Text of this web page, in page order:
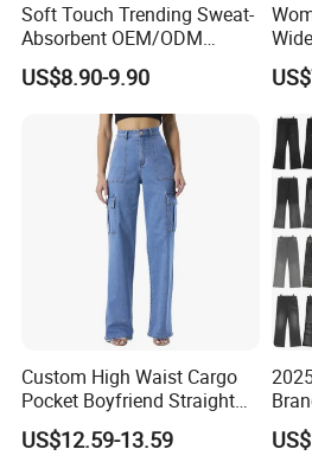
Certifications
Soft Touch Trending Sweat-
Absorbent OEM/ODM
Service Men Jeans for
Summer
US$8.90-9.90
Custom High Waist Cargo
Pocket Boyfriend Straight
Mom Denim Jeans for
Women
US$12.59-13.59
Jeans